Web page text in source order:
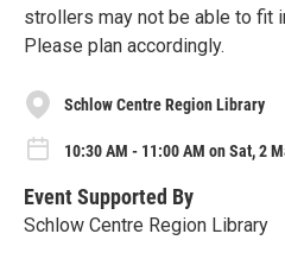
strollers may not be able to fit
Please plan accordingly.
Schlow Centre Region Library
10:30 AM - 11:00 AM on Sat, 2
Event Supported By
Schlow Centre Region Library